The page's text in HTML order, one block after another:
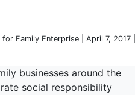
Family Enterprise | April 7, 2017 |
businesses around the
social responsibility